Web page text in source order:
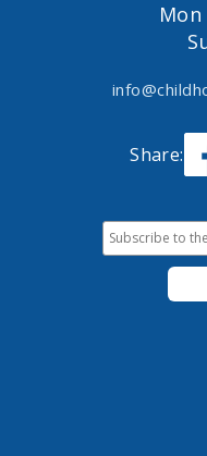
Share: